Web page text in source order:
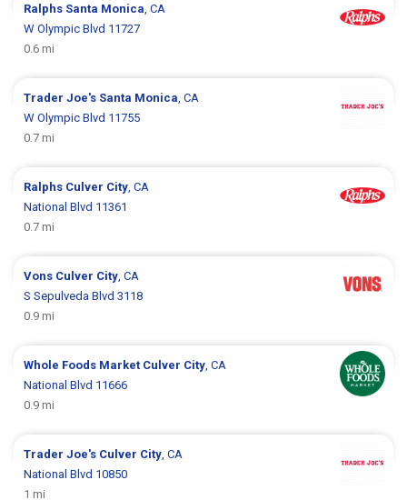
Ralphs Santa Monica , CA
W Olympic Blvd 11727
0.6 mi
Trader Joe's Santa Monica , CA
W Olympic Blvd 11755
0.7 mi
Ralphs Culver City , CA
National Blvd 11361
0.7 mi
Vons Culver City , CA
S Sepulveda Blvd 3118
0.9 mi
Whole Foods Market Culver City , CA
National Blvd 11666
0.9 mi
Trader Joe's Culver City , CA
National Blvd 10850
1 mi